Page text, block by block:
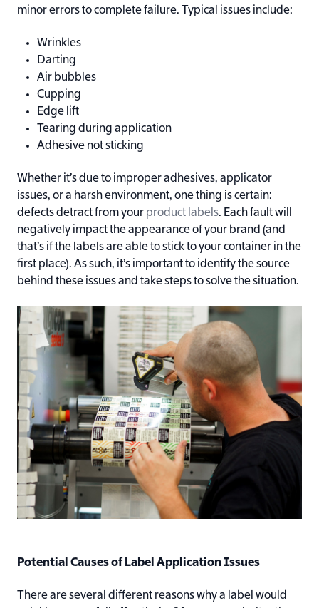
minor errors to complete failure. Typical issues include:
Wrinkles
Darting
Air bubbles
Cupping
Edge lift
Tearing during application
Adhesive not sticking
Whether it’s due to improper adhesives, applicator
issues, or a harsh environment, one thing is certain:
defects detract from your product labels. Each fault will
negatively impact the appearance of your brand (and
that’s if the labels are able to stick to your container in the
first place). As such, it’s important to identify the source
behind these issues and take steps to solve the situation.
Potential Causes of Label Application Issues
There are several different reasons why a label would